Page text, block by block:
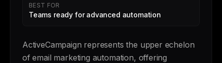
BEST FOR
Teams ready for advanced automation
ActiveCampaign represents the upper echelon
of email marketing automation, offering